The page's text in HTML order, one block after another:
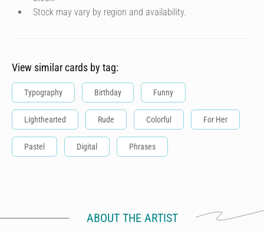
Stock may vary by region and availability.
View similar cards by tag:
Typography Birthday Funny
Lighthearted Rude Colorful For Her
Pastel Digital Phrases
ABOUT THE ARTIST